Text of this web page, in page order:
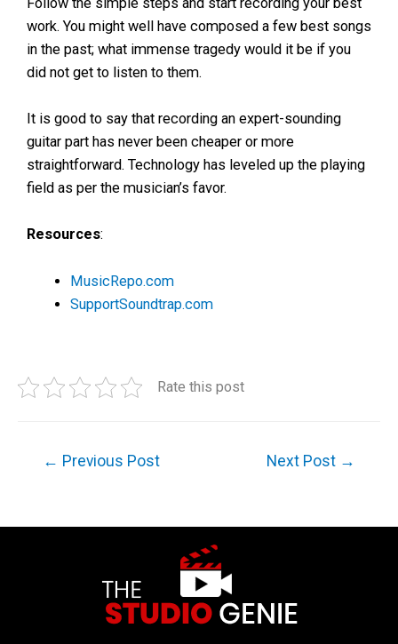
work. You might well have composed a few best songs
in the past; what immense tragedy would it be if you
did not get to listen to them.
It is good to say that recording an expert-sounding
guitar part has never been cheaper or more
straightforward. Technology has leveled up the playing
field as per the musician’s favor.
Resources:
MusicRepo.com
SupportSoundtrap.com
Rate this post
← Previous Post Next Post →